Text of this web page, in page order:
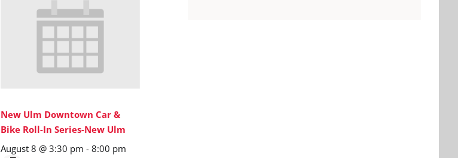
New Ulm Downtown Car &
Bike Roll-In Series-New Ulm
August 8 @ 3:30 pm - 8:00 pm